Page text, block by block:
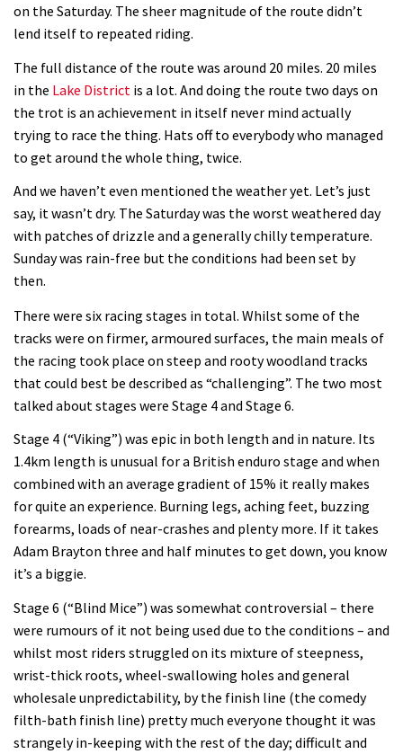
on the Saturday. The sheer magnitude of the route didn’t
lend itself to repeated riding.
The full distance of the route was around 20 miles. 20 miles
in the Lake District is a lot. And doing the route two days on
the trot is an achievement in itself never mind actually
trying to race the thing. Hats off to everybody who managed
to get around the whole thing, twice.
And we haven’t even mentioned the weather yet. Let’s just
say, it wasn’t dry. The Saturday was the worst weathered day
with patches of drizzle and a generally chilly temperature.
Sunday was rain-free but the conditions had been set by
then.
There were six racing stages in total. Whilst some of the
tracks were on firmer, armoured surfaces, the main meals of
the racing took place on steep and rooty woodland tracks
that could best be described as “challenging”. The two most
talked about stages were Stage 4 and Stage 6.
Stage 4 (“Viking”) was epic in both length and in nature. Its
1.4km length is unusual for a British enduro stage and when
combined with an average gradient of 15% it really makes
for quite an experience. Burning legs, aching feet, buzzing
forearms, loads of near-crashes and plenty more. If it takes
Adam Brayton three and half minutes to get down, you know
it’s a biggie.
Stage 6 (“Blind Mice”) was somewhat controversial – there
were rumours of it not being used due to the conditions – and
whilst most riders struggled on its mixture of steepness,
wrist-thick roots, wheel-swallowing holes and general
wholesale unpredictability, by the finish line (the comedy
filth-bath finish line) pretty much everyone thought it was
strangely in-keeping with the rest of the day; difficult and